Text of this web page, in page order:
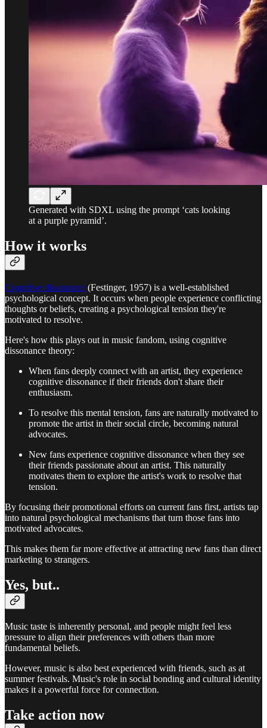
Generated with SDXL using the prompt ‘cats looking
at a purple pyramid’.
How it works
Cognitive dissonance (Festinger, 1957) is a well-established
psychological concept. It occurs when people experience conflicting
thoughts or beliefs, creating a psychological tension they're
motivated to resolve.
Here's how this plays out in music fandom, using cognitive
dissonance theory:
When fans deeply connect with an artist, they experience
cognitive dissonance if their friends don't share their
enthusiasm.
To resolve this mental tension, fans are naturally motivated to
promote the artist in their social circle, becoming natural
advocates.
New fans experience cognitive dissonance when they see
their friends passionate about an artist. This naturally
motivates them to explore the artist's work to resolve that
tension.
By focusing their promotional efforts on current fans first, artists tap
into natural psychological mechanisms that turn those fans into
motivated advocates.
This makes them far more effective at attracting new fans than direct
marketing to strangers.
Yes, but..
Music taste is inherently personal, and people might feel less
pressure to align their preferences with others than more
fundamental beliefs.
However, music is also best experienced with friends, such as at
summer festivals. Music's role in social bonding and cultural identity
makes it a powerful force for connection.
Take action now